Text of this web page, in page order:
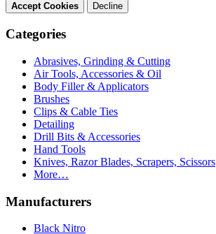
Accept Cookies Decline
Categories
Abrasives, Grinding & Cutting
Air Tools, Accessories & Oil
Body Filler & Applicators
Brushes
Clips & Cable Ties
Detailing
Drill Bits & Accessories
Hand Tools
Knives, Razor Blades, Scrapers, Scissors
More…
Manufacturers
Black Nitro